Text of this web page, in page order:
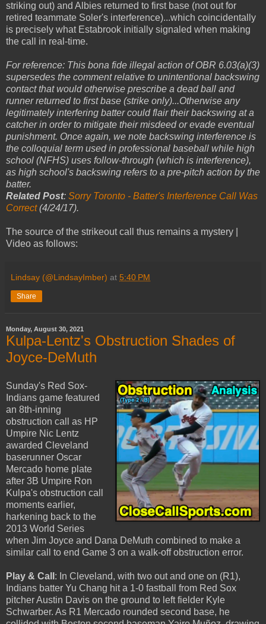
striking out) and Albies returned to first base (not out for
retired teammate Soler's interference)...which coincidentally
is precisely what Estabrook initially signaled when making
the call in real-time.
For reference: This bona fide illegal action of OBR 6.03(a)(3)
supersedes the comment relative to unintentional backswing
contact that would otherwise prescribe a dead ball and
runner returned to first base (strike only)...Otherwise any
legitimately interfering batter could flair their backswing at a
catcher in order to mitigate their misdeed or evade eventual
punishment. Once again, we note backswing interference is
the colloquial term used in professional baseball while high
school (NFHS) uses follow-through (which is interference),
as high school's backswing refers to a pre-pitch action by the
batter.
Related Post: Sorry Toronto - Batter's Interference Call Was
Correct(4/24/17).
The source of the strikeout call thus remains a mystery |
Video as follows:
Lindsay (@LindsayImber) at 5:40 PM
Share
Monday, August 30, 2021
Kulpa-Lentz's Obstruction Shades of
Joyce-DeMuth
Sunday's Red Sox-
Indians game featured
an 8th-inning
obstruction call as HP
Umpire Nic Lentz
awarded Cleveland
baserunner Oscar
Mercado home plate
after 3B Umpire Ron
Kulpa's obstruction call
moments earlier,
harkening back to the
2013 World Series
when Jim Joyce and Dana DeMuth combined to make a
similar call to end Game 3 on a walk-off obstruction error.
Play & Call : In Cleveland, with two out and one on (R1),
Indians batter Yu Chang hit a 1-0 fastball from Red Sox
pitcher Austin Davis on the ground to left fielder Kyle
Schwarber. As R1 Mercado rounded second base, he